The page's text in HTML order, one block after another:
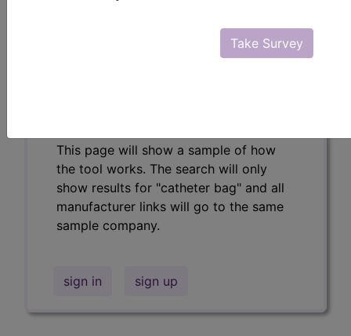
Take Survey
This page will show a sample of how
the tool works. The search will only
show results for "catheter bag" and all
manufacturer links will go to the same
sample company.
sign in sign up